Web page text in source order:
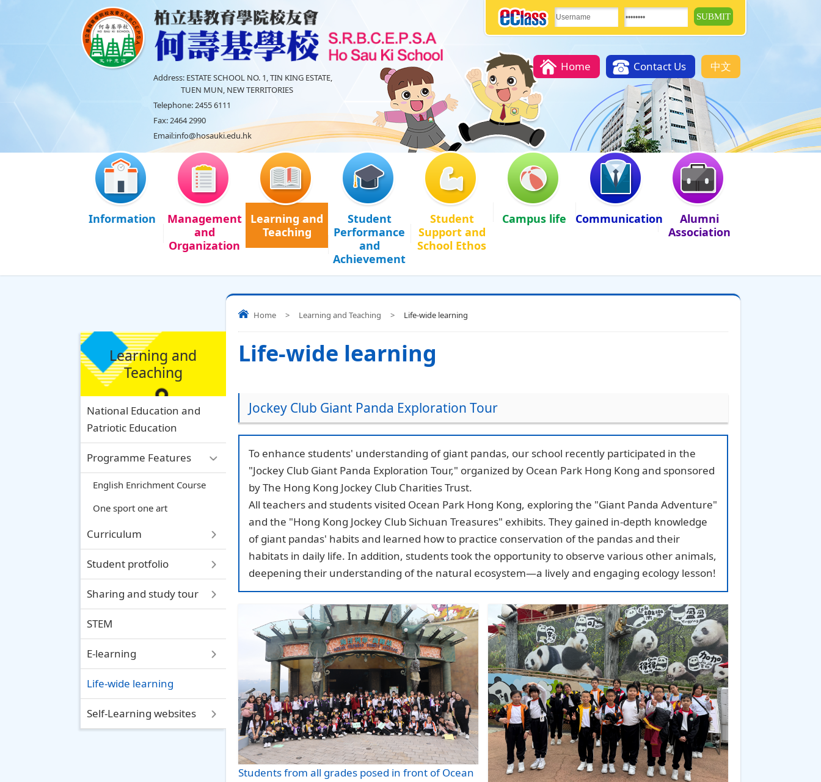
Address: ESTATE SCHOOL NO. 1, TIN KING ESTATE,
TUEN MUN, NEW TERRITORIES
Telephone:2455 6111
Fax:2464 2990
Email:info@hosauki.edu.hk
中文
Contact Us
Home
Information
Management
and
Organization
Learning and
Teaching
Student
Performance
and
Achievement
Student
Support and
School Ethos
Campus life Communication
Alumni
Association
Home > Learning and Teaching > Life-wide learning
Life-wide learning
Jockey Club Giant Panda Exploration Tour
To enhance students' understanding of giant pandas, our school recently participated in the
"Jockey Club Giant Panda Exploration Tour," organized by Ocean Park Hong Kong and sponsored
by The Hong Kong Jockey Club Charities Trust.
All teachers and students visited Ocean Park Hong Kong, exploring the "Giant Panda Adventure"
and the "Hong Kong Jockey Club Sichuan Treasures" exhibits. They gained in-depth knowledge
of giant pandas' habits and learned how to practice conservation of the pandas and their
habitats in daily life. In addition, students took the opportunity to observe various other animals,
deepening their understanding of the natural ecosystem—a lively and engaging ecology lesson!
Students from all grades posed in front of Ocean
Learning and
Teaching
National Education and
Patriotic Education
Programme Features
English Enrichment Course
One sport one art
Curriculum
Student protfolio
Sharing and study tour
STEM
E-learning
Life-wide learning
Self-Learning websites